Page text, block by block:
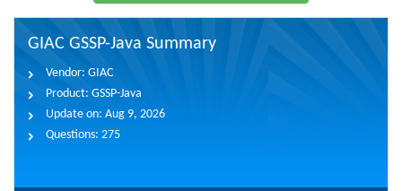
GIAC GSSP-Java Summary
Vendor: GIAC
Product: GSSP-Java
Update on: Aug 9, 2026
Questions: 275